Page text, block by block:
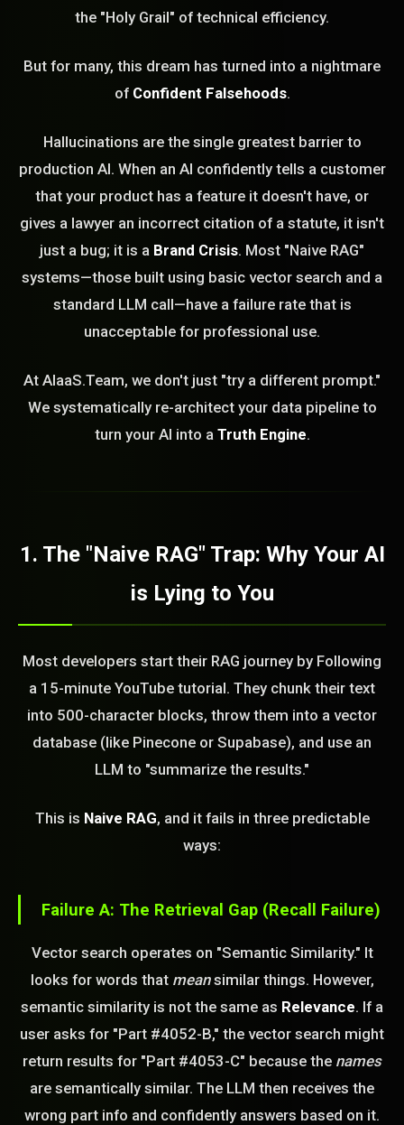
the "Holy Grail" of technical efficiency.
But for many, this dream has turned into a nightmare
of Confident Falsehoods.
Hallucinations are the single greatest barrier to
production AI. When an AI confidently tells a customer
that your product has a feature it doesn't have, or
gives a lawyer an incorrect citation of a statute, it isn't
just a bug; it is a Brand Crisis. Most "Naive RAG"
systems—those built using basic vector search and a
standard LLM call—have a failure rate that is
unacceptable for professional use.
At AIaaS.Team, we don't just "try a different prompt."
We systematically re-architect your data pipeline to
turn your AI into a Truth Engine.
1. The "Naive RAG" Trap: Why Your AI
is Lying to You
Most developers start their RAG journey by Following
a 15-minute YouTube tutorial. They chunk their text
into 500-character blocks, throw them into a vector
database (like Pinecone or Supabase), and use an
LLM to "summarize the results."
This is Naive RAG, and it fails in three predictable
ways:
Failure A: The Retrieval Gap (Recall Failure)
Vector search operates on "Semantic Similarity." It
looks for words that meansimilar things. However,
semantic similarity is not the same as Relevance. If a
user asks for "Part #4052-B," the vector search might
return results for "Part #4053-C" because the names
are semantically similar. The LLM then receives the
wrong part info and confidently answers based on it.